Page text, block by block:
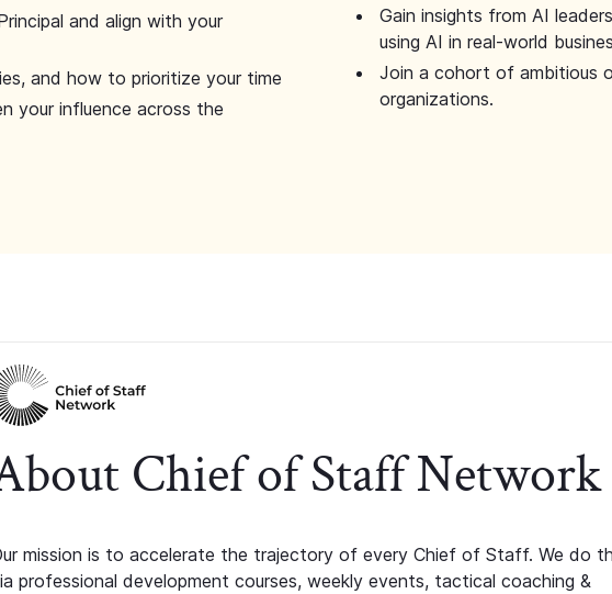
and align with your
and how to prioritize your time
your influence across the
Gain insights from AI
using AI in real-world
Join a cohort of ambitious
organizations.
Chief of Staff Network
mission is to accelerate the trajectory of every Chief of Staff. We do
professional development courses, weekly events, tactical coaching &